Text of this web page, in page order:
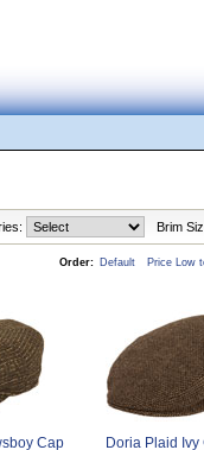
Brim
Order: Default Price Low
Cap
Doria Plaid Ivy